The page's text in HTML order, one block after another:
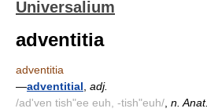
Universalium
adventitia
adventitia
—adventitial adj.
/ad'ven tish"ee euh, -tish"euh/ n. Anat.